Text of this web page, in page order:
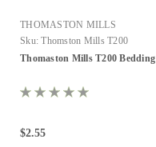
THOMASTON MILLS
Sku: Thomston Mills T200
Thomaston Mills T200 Bedding
$2.55